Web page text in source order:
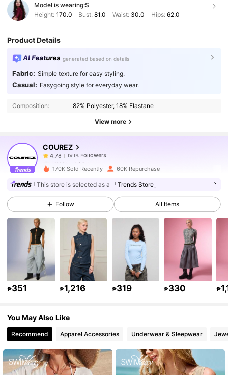
Model is wearing:S
Height: 170.0 Bust:81.0 Waist: 30.0 Hips: 62.0
Product Details
AI Features generated based on details
Fabric: Simple texture for easy styling.
Casual: Easygoing style for everyday wear.
Composition: 82% Polyester, 18% Elastane
View more
COUREZ
4.78
4.78
191K Followers
K***t paid1 day ago
l***a followed1 hours ago
4.78 191K Followers
4.78 191K Followers
191K Followers
191K Followers
4.78 191K Followers
4.78 191K Followers
170K Sold Recently 60K Repurchase
This store is selected as a 「Trends Store」
Follow All Items
₱351 ₱1,216 ₱319 ₱330 ₱
You May Also Like
Recommend Apparel Accessories Underwear & Sleepwear